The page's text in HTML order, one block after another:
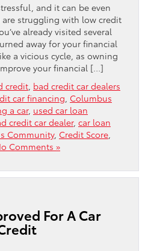
and it can be even
struggling with low credit
already visited several
away for your financial
a vicious cycle, as owning
your financial […]
credit bad credit car dealers
car financing Columbus
a car, used car loan
credit car dealer, car loan
Community, Credit Score
Comments »
For A Car